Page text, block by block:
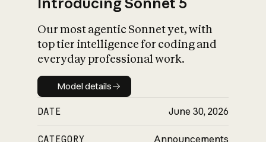
Our most agentic Sonnet yet, with
top tier intelligence for coding and
everyday professional work.
Model details
Model details
DATE June 30, 2026
CATEGORY Announcements